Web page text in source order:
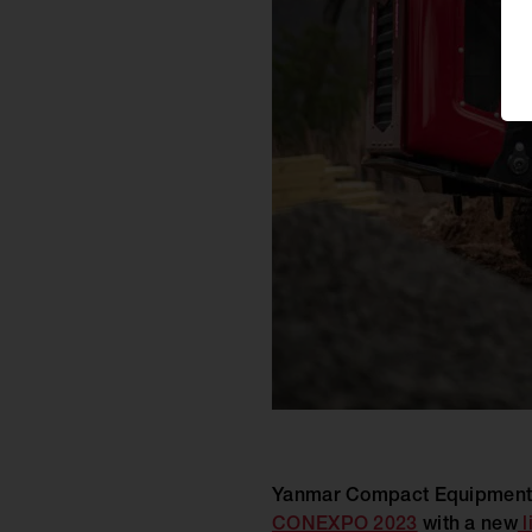
Yanmar Compact
CONEXPO 2023 with a new